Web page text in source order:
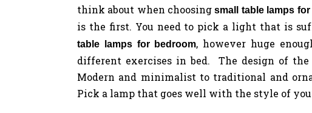
think about when choosingsmall table lamps
is the first. You need to pick a light that is
table lamps for bedroom, however huge
different exercises in bed. The design of
Modern and minimalist to traditional and
Pick a lamp that goes well with the style of your